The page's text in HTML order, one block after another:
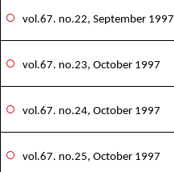
vol.67. no.22, September 1997
vol.67. no.23, October 1997
vol.67. no.24, October 1997
vol.67. no.25, October 1997